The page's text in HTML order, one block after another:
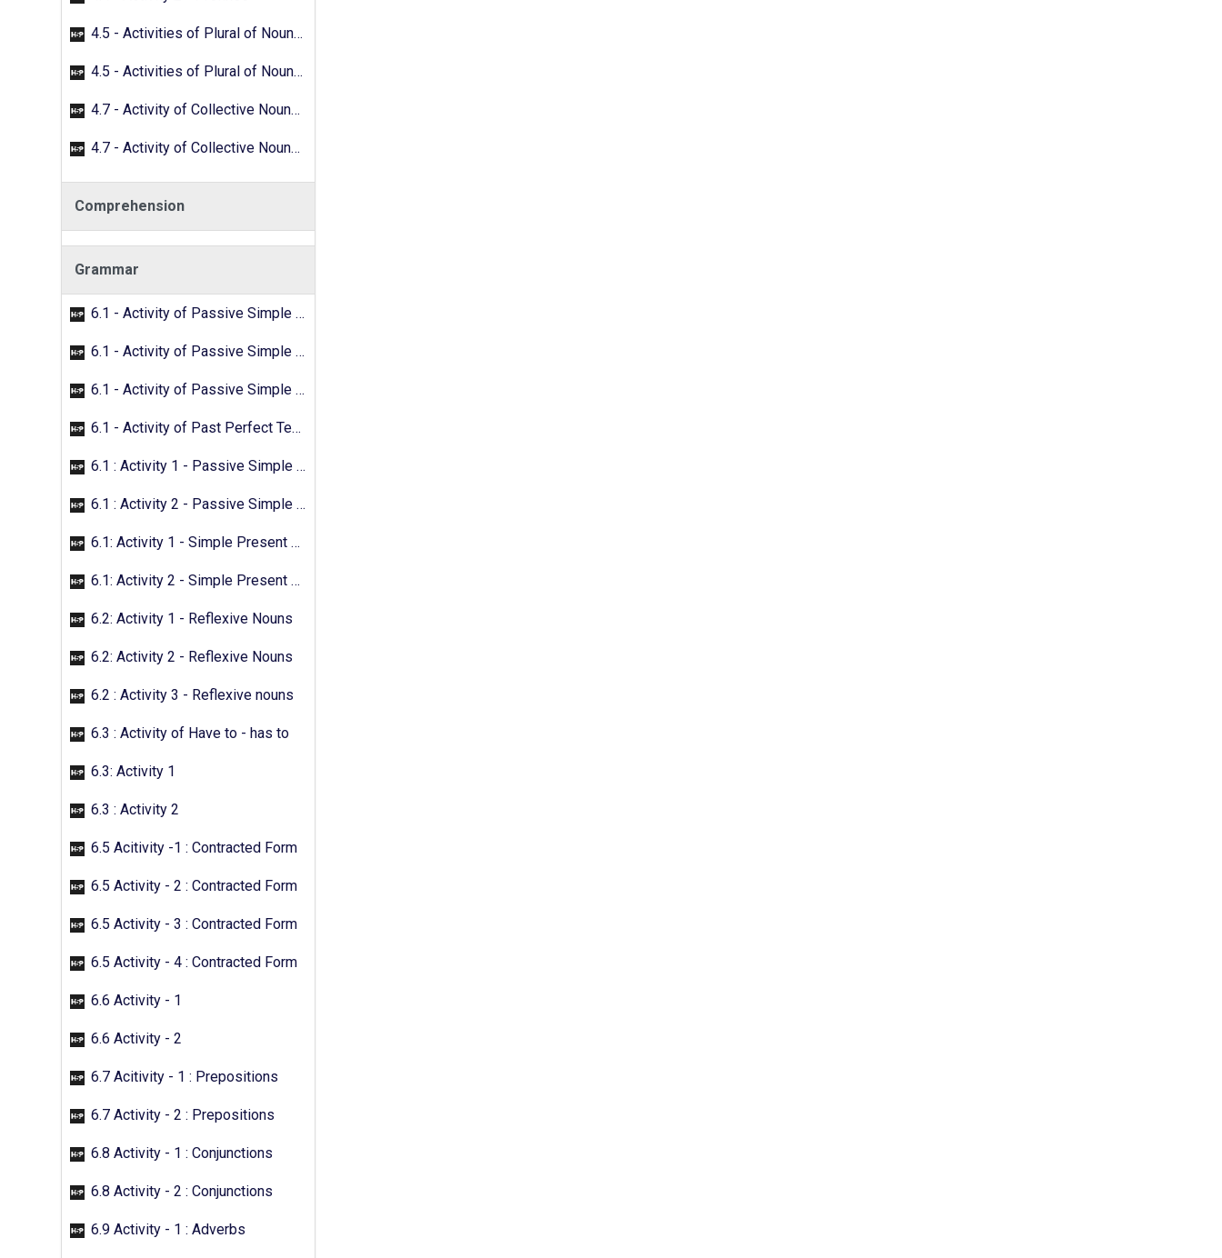
4.5 - Activities of Plural of Nouns - 01
4.5 - Activities of Plural of Nouns - 02
4.7 - Activity of Collective Nouns - 01
4.7 - Activity of Collective Nouns - 02
Comprehension
Grammar
6.1 - Activity of Passive Simple Past - 01
6.1 - Activity of Passive Simple Past - 02
6.1 - Activity of Passive Simple Past - 03
6.1 - Activity of Past Perfect Tense
6.1 : Activity 1 - Passive Simple Future
6.1 : Activity 2 - Passive Simple Future
6.1: Activity 1 - Simple Present Passive
6.1: Activity 2 - Simple Present Passive
6.2: Activity 1 - Reflexive Nouns
6.2: Activity 2 - Reflexive Nouns
6.2 : Activity 3 - Reflexive nouns
6.3 : Activity of Have to - has to
6.3: Activity 1
6.3 : Activity 2
6.5 Acitivity -1 : Contracted Form
6.5 Activity - 2 : Contracted Form
6.5 Activity - 3 : Contracted Form
6.5 Activity - 4 : Contracted Form
6.6 Activity - 1
6.6 Activity - 2
6.7 Acitivity - 1 : Prepositions
6.7 Activity - 2 : Prepositions
6.8 Activity - 1 : Conjunctions
6.8 Activity - 2 : Conjunctions
6.9 Activity - 1 : Adverbs